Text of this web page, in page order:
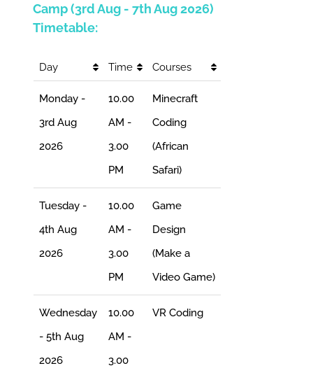
Camp (3rd Aug - 7th Aug 2026)
Timetable:
Day Time Courses
Monday -
3rd Aug
2026
10.00
AM -
3.00
PM
Minecraft
Coding
(African
Safari)
Tuesday -
4th Aug
2026
10.00
AM -
3.00
PM
Game
Design
(Make a
Video Game)
Wednesday
- 5th Aug
2026
10.00
AM -
3.00
VR Coding